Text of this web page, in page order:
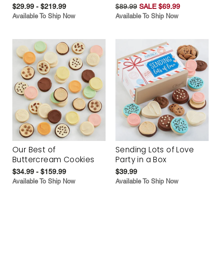
$29.99 - $219.99
Available To Ship Now
$89.99 SALE $69.99
Available To Ship Now
Our Best of
Buttercream Cookies
$34.99 - $159.99
Available To Ship Now
Sending Lots of Love
Party in a Box
$39.99
Available To Ship Now